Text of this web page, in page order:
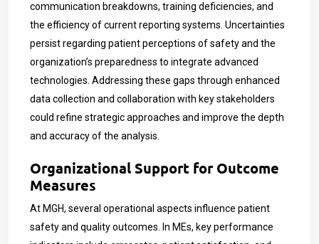
communication breakdowns, training deficiencies, and
the efficiency of current reporting systems. Uncertainties
persist regarding patient perceptions of safety and the
organization’s preparedness to integrate advanced
technologies. Addressing these gaps through enhanced
data collection and collaboration with key stakeholders
could refine strategic approaches and improve the depth
and accuracy of the analysis.
Organizational Support for Outcome
Measures
At MGH, several operational aspects influence patient
safety and quality outcomes. In MEs, key performance